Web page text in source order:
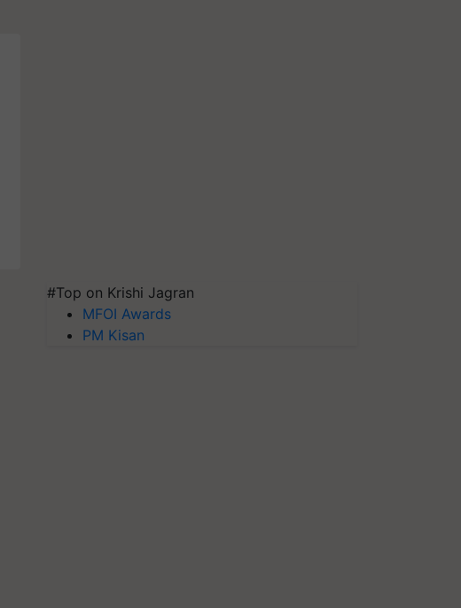
#Top on Krishi Jagran
MFOI Awards
PM Kisan